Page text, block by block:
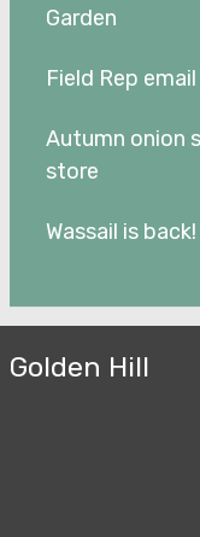
Garden
Field Rep
Autumn onion
store
Wassail is back!
Golden Hill